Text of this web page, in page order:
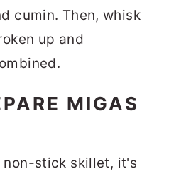
cumin. Then, whisk
up and
MIGAS
non-stick skillet, it's